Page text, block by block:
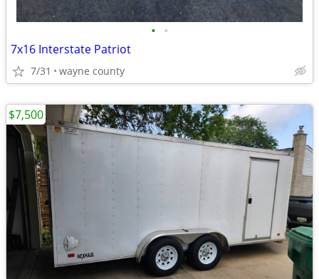
• •
7x16 Interstate Patriot
7/31 wayne county
$7,500